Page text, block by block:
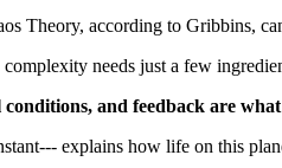
Theory, according to Gribbins,
needs just a few
and feedback are
explains how life on this